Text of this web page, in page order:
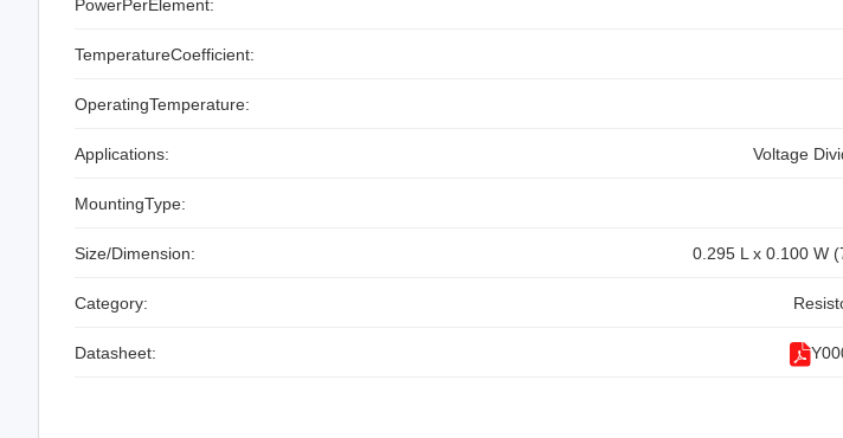
PowerPerElement:
TemperatureCoefficient:
OperatingTemperature:
Applications: Voltage
MountingType:
Size/Dimension: 0.295 L x 0.100 W
Category:
Datasheet: